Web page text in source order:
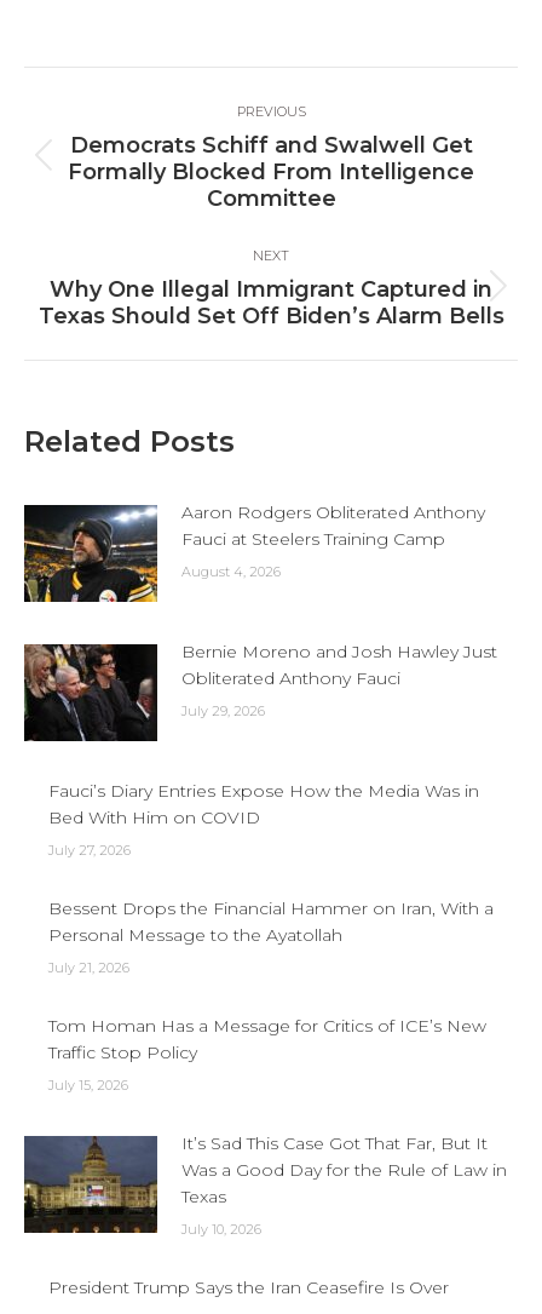
navigation
PREVIOUS
Previous
post:
Democrats Schiff and Swalwell Get
Formally Blocked From Intelligence
Committee
NEXT
Next
post:
Why One Illegal Immigrant Captured in
Texas Should Set Off Biden’s Alarm Bells
Related Posts
Aaron Rodgers Obliterated Anthony
Fauci at Steelers Training Camp
August 4, 2026
Bernie Moreno and Josh Hawley Just
Obliterated Anthony Fauci
July 29, 2026
Fauci’s Diary Entries Expose How the Media Was in
Bed With Him on COVID
July 27, 2026
Bessent Drops the Financial Hammer on Iran, With a
Personal Message to the Ayatollah
July 21, 2026
Tom Homan Has a Message for Critics of ICE’s New
Traffic Stop Policy
July 15, 2026
It’s Sad This Case Got That Far, But It
Was a Good Day for the Rule of Law in
Texas
July 10, 2026
President Trump Says the Iran Ceasefire Is Over